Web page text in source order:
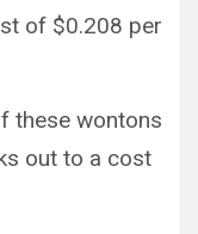
of $0.208 per
these wontons
out to a cost